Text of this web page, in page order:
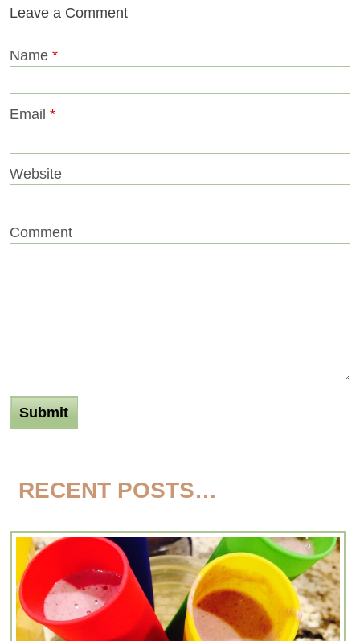
Leave a Comment
Name *
Email *
Website
Comment
RECENT POSTS…